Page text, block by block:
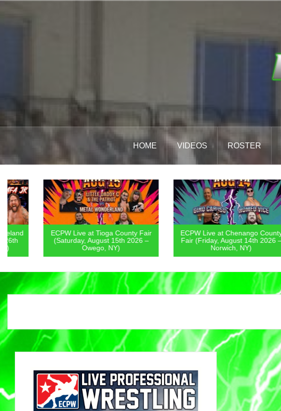
HOME VIDEOS ROSTER
ECPW Live at Tioga County Fair
(Saturday, August 15th 2026 –
Owego, NY)
ECPW Live at Chenango County
Fair (Friday, August 14th 2026 –
Norwich, NY)